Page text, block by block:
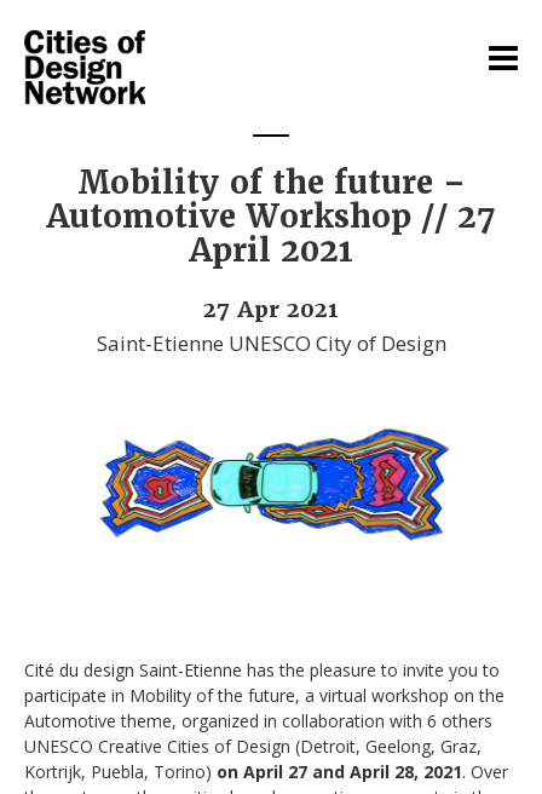
Mobility of the future –
Automotive Workshop // 27
April 2021
27 Apr 2021
Saint-Etienne UNESCO City of Design
Cité du design Saint-Etienne has the pleasure to invite you to
participate in Mobility of the future, a virtual workshop on the
Automotive theme, organized in collaboration with 6 others
UNESCO Creative Cities of Design (Detroit, Geelong, Graz,
Kortrijk, Puebla, Torino) on April 27 and April 28, 2021. Over